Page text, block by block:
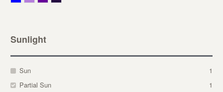
Sunlight
Sun
1
Partial Sun
1